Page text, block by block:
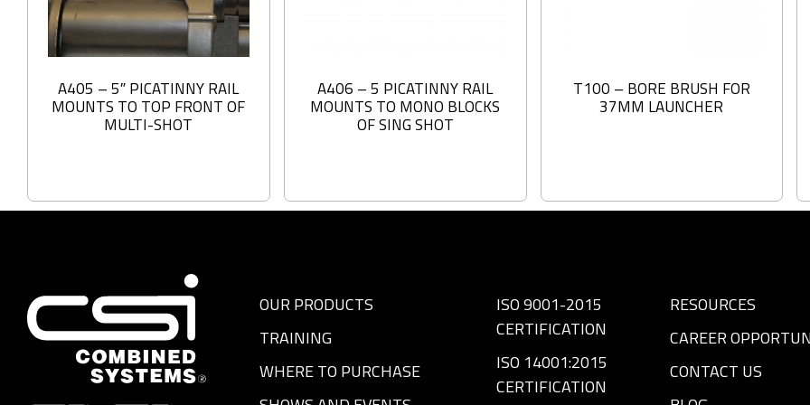
A405 – 5″ PICATINNY RAIL
MOUNTS TO TOP FRONT OF
MULTI-SHOT
A406 – 5 PICATINNY RAIL
MOUNTS TO MONO BLOCKS
OF SING SHOT
T100 – BORE BRUSH FOR
37MM LAUNCHER
OUR PRODUCTS
TRAINING
WHERE TO PURCHASE
ISO 9001-2015
CERTIFICATION
ISO 14001:2015
CERTIFICATION
RESOURCES
CAREER
CONTACT US